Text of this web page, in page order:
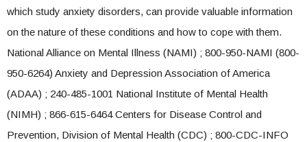
which study anxiety disorders, can provide valuable information
on the nature of these conditions and how to cope with them.
National Alliance on Mental Illness (NAMI) ; 800-950-NAMI (800-
950-6264) Anxiety and Depression Association of America
(ADAA) ; 240-485-1001 National Institute of Mental Health
(NIMH) ; 866-615-6464 Centers for Disease Control and
Prevention, Division of Mental Health (CDC) ; 800-CDC-INFO